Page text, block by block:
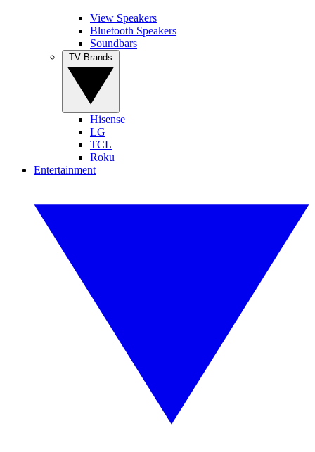
View Speakers
Bluetooth Speakers
Soundbars
Hisense
LG
TCL
Roku
Entertainment